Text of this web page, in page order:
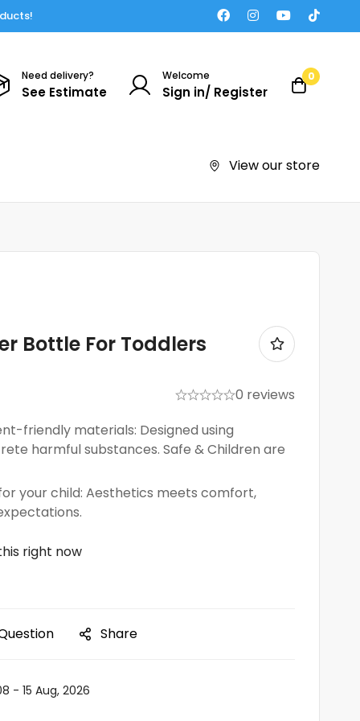
Need delivery?
See Estimate
Welcome
Sign in/ Register
0
View our store
Bottle For Toddlers
0 reviews
friendly materials: Designed using
harmful substances. Safe & Children are
your child: Aesthetics meets comfort,
right now
Share
- 15 Aug, 2026